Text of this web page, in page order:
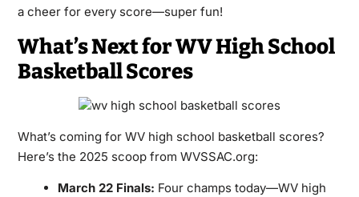
a cheer for every score—super fun!
What’s Next for WV High School
Basketball Scores
What’s coming for WV high school basketball scores?
Here’s the 2025 scoop from WVSSAC.org:
March 22 Finals: Four champs today—WV high